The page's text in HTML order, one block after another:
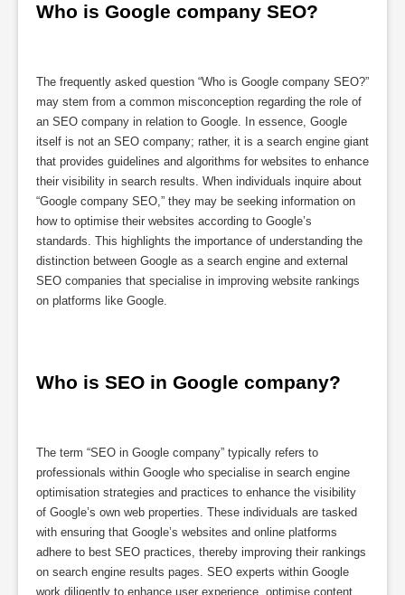
Who is Google company SEO?
The frequently asked question “Who is Google company SEO?”
may stem from a common misconception regarding the role of
an SEO company in relation to Google. In essence, Google
itself is not an SEO company; rather, it is a search engine giant
that provides guidelines and algorithms for websites to enhance
their visibility in search results. When individuals inquire about
“Google company SEO,” they may be seeking information on
how to optimise their websites according to Google’s
standards. This highlights the importance of understanding the
distinction between Google as a search engine and external
SEO companies that specialise in improving website rankings
on platforms like Google.
Who is SEO in Google company?
The term “SEO in Google company” typically refers to
professionals within Google who specialise in search engine
optimisation strategies and practices to enhance the visibility
of Google’s own web properties. These individuals are tasked
with ensuring that Google’s websites and online platforms
adhere to best SEO practices, thereby improving their rankings
on search engine results pages. SEO experts within Google
work diligently to enhance user experience, optimise content